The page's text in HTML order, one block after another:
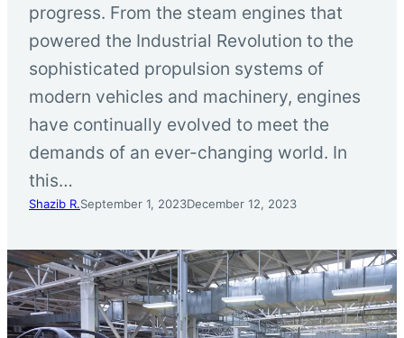
progress. From the steam engines that
powered the Industrial Revolution to the
sophisticated propulsion systems of
modern vehicles and machinery, engines
have continually evolved to meet the
demands of an ever-changing world. In
this…
Shazib R.September 1, 2023December 12, 2023